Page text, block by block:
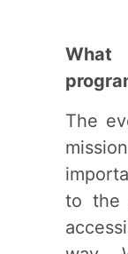
The
to the